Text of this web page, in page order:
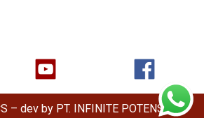
– dev by PT. INFINITE POTENSI.